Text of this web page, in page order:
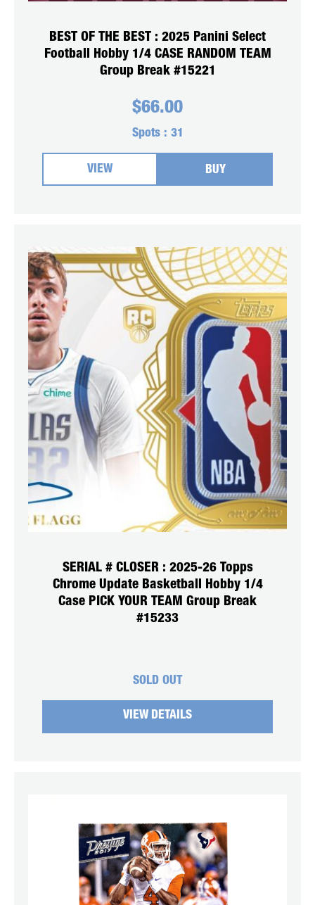
BEST OF THE BEST : 2025 Panini Select
Football Hobby 1/4 CASE RANDOM TEAM
Group Break #15221
$66.00
Spots : 31
VIEW BUY
SERIAL # CLOSER : 2025-26 Topps
Chrome Update Basketball Hobby 1/4
Case PICK YOUR TEAM Group Break
#15233
SOLD OUT
VIEW DETAILS